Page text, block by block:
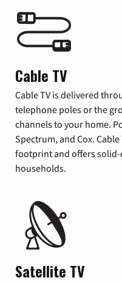
Cable TV
Cable TV is delivered
telephone poles or the
channels to your home.
Spectrum, and Cox.
footprint and offers
households.
Satellite TV